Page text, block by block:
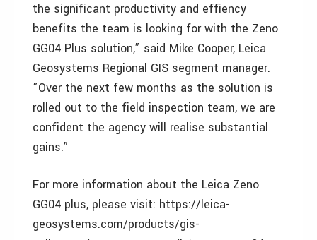
the significant productivity and effiency
benefits the team is looking for with the Zeno
GG04 Plus solution,” said Mike Cooper, Leica
Geosystems Regional GIS segment manager.
”Over the next few months as the solution is
rolled out to the field inspection team, we are
confident the agency will realise substantial
gains.”
For more information about the Leica Zeno
GG04 plus, please visit: https://leica-
geosystems.com/products/gis-